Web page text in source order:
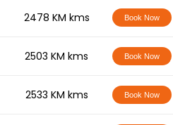
2478 KM kms Book Now
2503 KM kms Book Now
2533 KM kms Book Now